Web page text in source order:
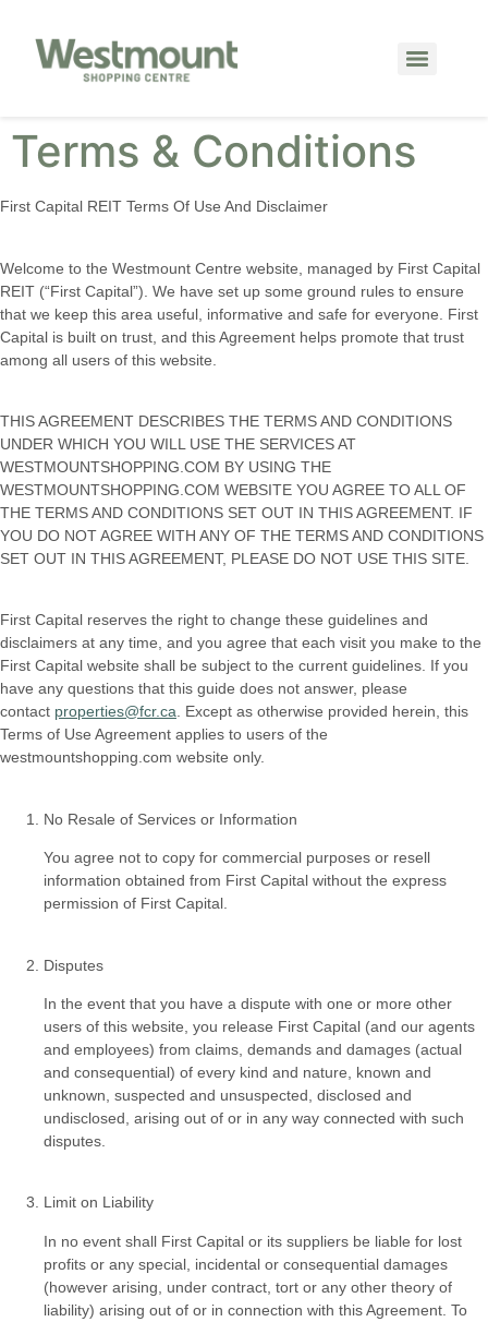
Terms & Conditions
First Capital REIT Terms Of Use And Disclaimer
Welcome to the Westmount Centre website, managed by First Capital
REIT (“First Capital”). We have set up some ground rules to ensure
that we keep this area useful, informative and safe for everyone. First
Capital is built on trust, and this Agreement helps promote that trust
among all users of this website.
THIS AGREEMENT DESCRIBES THE TERMS AND CONDITIONS
UNDER WHICH YOU WILL USE THE SERVICES AT
WESTMOUNTSHOPPING.COM BY USING THE
WESTMOUNTSHOPPING.COM WEBSITE YOU AGREE TO ALL OF
THE TERMS AND CONDITIONS SET OUT IN THIS AGREEMENT. IF
YOU DO NOT AGREE WITH ANY OF THE TERMS AND CONDITIONS
SET OUT IN THIS AGREEMENT, PLEASE DO NOT USE THIS SITE.
First Capital reserves the right to change these guidelines and
disclaimers at any time, and you agree that each visit you make to the
First Capital website shall be subject to the current guidelines. If you
have any questions that this guide does not answer, please
contact properties@fcr.ca. Except as otherwise provided herein, this
Terms of Use Agreement applies to users of the
westmountshopping.com website only.
No Resale of Services or Information
You agree not to copy for commercial purposes or resell
information obtained from First Capital without the express
permission of First Capital.
Disputes
In the event that you have a dispute with one or more other
users of this website, you release First Capital (and our agents
and employees) from claims, demands and damages (actual
and consequential) of every kind and nature, known and
unknown, suspected and unsuspected, disclosed and
undisclosed, arising out of or in any way connected with such
disputes.
Limit on Liability
In no event shall First Capital or its suppliers be liable for lost
profits or any special, incidental or consequential damages
(however arising, under contract, tort or any other theory of
liability) arising out of or in connection with this Agreement. To